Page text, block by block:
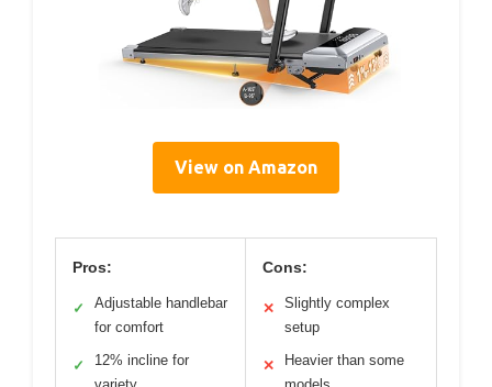
View on Amazon
Pros:
✓
Adjustable handlebar
for comfort
✓
12% incline for
Cons:
✕
Slightly complex
setup
✕
Heavier than some